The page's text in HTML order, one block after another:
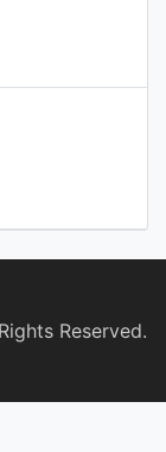
Reserved.